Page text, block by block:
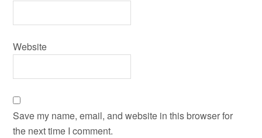
Website
Save my name, email, and website in this browser for
the next time I comment.